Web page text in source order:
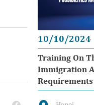
10/10/2024
Training On
Immigration